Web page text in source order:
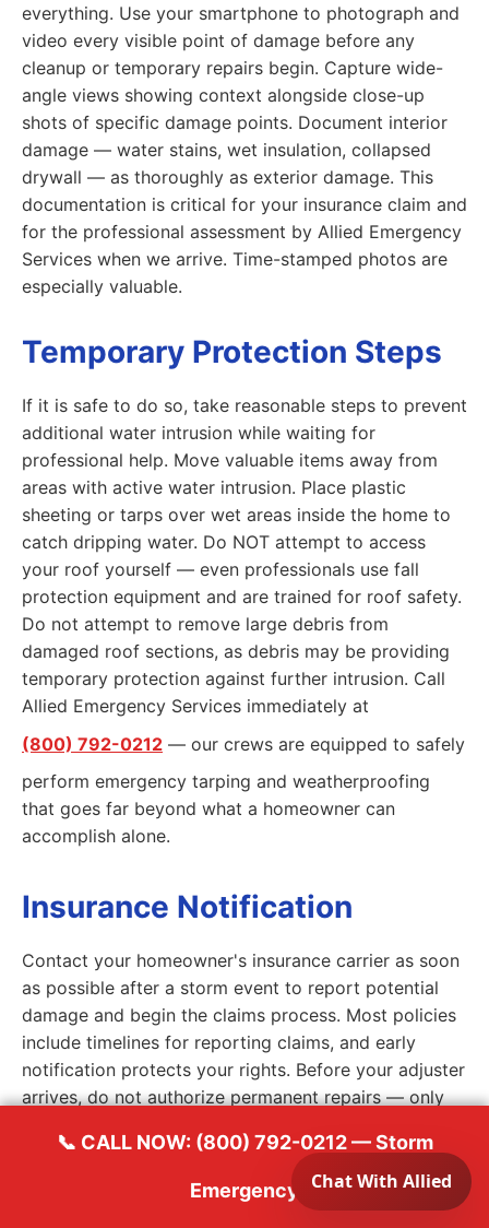
everything. Use your smartphone to photograph and
video every visible point of damage before any
cleanup or temporary repairs begin. Capture wide-
angle views showing context alongside close-up
shots of specific damage points. Document interior
damage — water stains, wet insulation, collapsed
drywall — as thoroughly as exterior damage. This
documentation is critical for your insurance claim and
for the professional assessment by Allied Emergency
Services when we arrive. Time-stamped photos are
especially valuable.
Temporary Protection Steps
If it is safe to do so, take reasonable steps to prevent
additional water intrusion while waiting for
professional help. Move valuable items away from
areas with active water intrusion. Place plastic
sheeting or tarps over wet areas inside the home to
catch dripping water. Do NOT attempt to access
your roof yourself — even professionals use fall
protection equipment and are trained for roof safety.
Do not attempt to remove large debris from
damaged roof sections, as debris may be providing
temporary protection against further intrusion. Call
Allied Emergency Services immediately at
(800) 792-0212 — our crews are equipped to safely
perform emergency tarping and weatherproofing
that goes far beyond what a homeowner can
accomplish alone.
Insurance Notification
Contact your homeowner's insurance carrier as soon
as possible after a storm event to report potential
damage and begin the claims process. Most policies
include timelines for reporting claims, and early
notification protects your rights. Before your adjuster
arrives, do not authorize permanent repairs — only
damage. This is standard practice and your insurer
expects it. Allied Emergency Services will coordinate
directly with your adjuster and provide the
📞 CALL NOW: (800) 792-0212 — Storm
Emergency